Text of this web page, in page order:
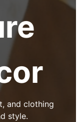
and clothing
style.